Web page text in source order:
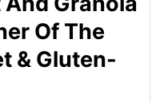
Of The
& Gluten-